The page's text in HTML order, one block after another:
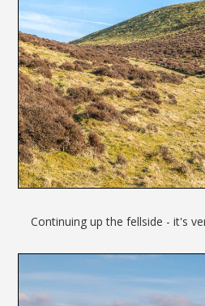
Continuing up the fellside - it's